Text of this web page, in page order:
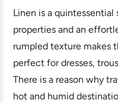
Linen is a
properties and an
rumpled texture makes
perfect for dresses,
There is a reason why
hot and humid